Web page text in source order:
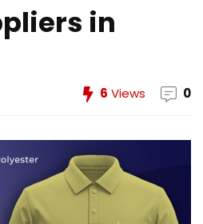
in
6 Views 0